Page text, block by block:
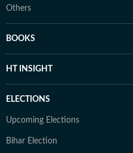
Others
BOOKS
HT INSIGHT
ELECTIONS
Upcoming Elections
Bihar Election